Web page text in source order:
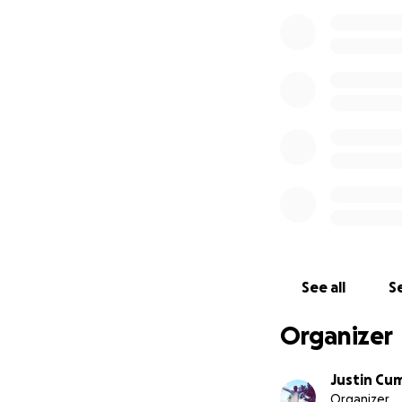
See all
Organizer
Justin